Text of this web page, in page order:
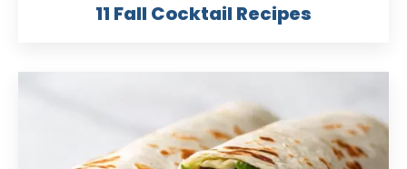
11 Fall Cocktail Recipes